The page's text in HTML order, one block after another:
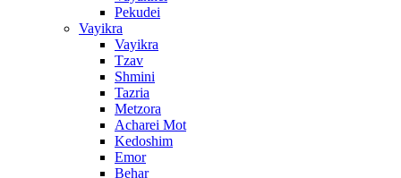
Pekudei
Vayikra
Vayikra
Tzav
Shmini
Tazria
Metzora
Acharei Mot
Kedoshim
Emor
Behar